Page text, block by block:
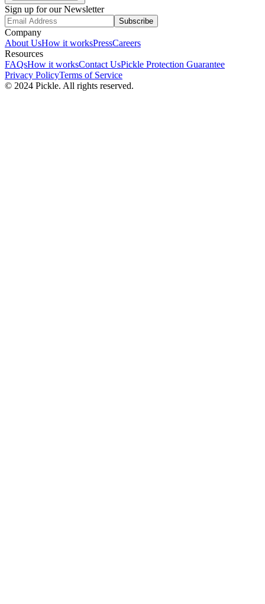
Sign up for our Newsletter
Subscribe
Company
About UsHow it worksPressCareers
Resources
FAQsHow it worksContact UsPickle Protection Guarantee
Privacy PolicyTerms of Service
© 2024 Pickle. All rights reserved.